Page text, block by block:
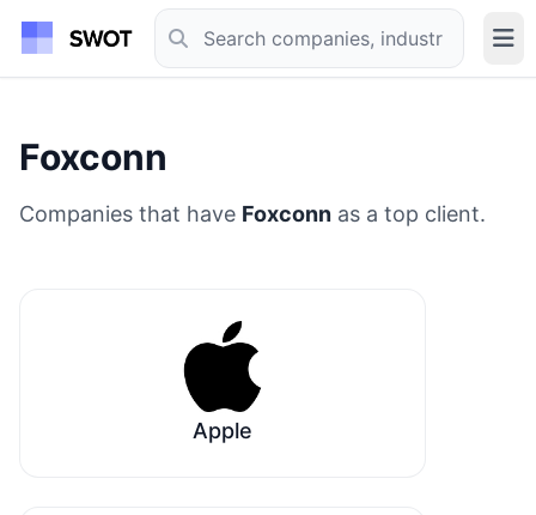
Foxconn
Companies that have Foxconn as a top client.
Apple